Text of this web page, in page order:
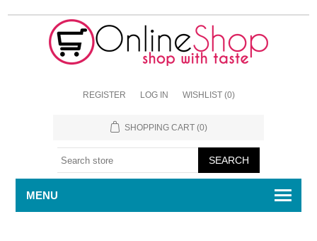
REGISTER LOG IN WISHLIST (0)
SHOPPING CART (0)
MENU